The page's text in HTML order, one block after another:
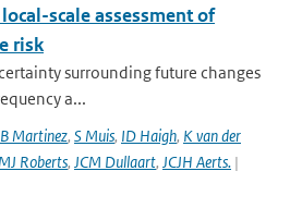
scale assessment of
risk
surrounding future changes
a...
Martinez, S Muis, ID Haigh, K van der
Roberts, JCM Dullaart, JCJH Aerts. |